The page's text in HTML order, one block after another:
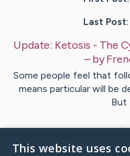
Last Post:
Update: Ketosis - The
– by
Some people feel that
means particular will be
But
This website uses